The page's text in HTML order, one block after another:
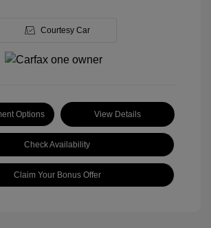
Courtesy Car
Options View Details
Check Availability
Claim Your Bonus Offer